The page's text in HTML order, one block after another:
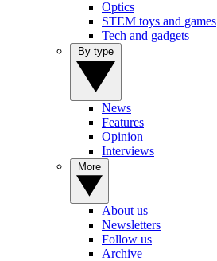
Optics
STEM toys and games
Tech and gadgets
News
Features
Opinion
Interviews
About us
Newsletters
Follow us
Archive